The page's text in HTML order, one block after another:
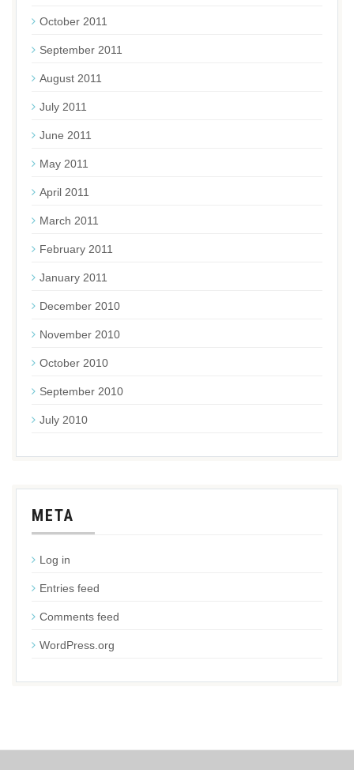
October 2011
September 2011
August 2011
July 2011
June 2011
May 2011
April 2011
March 2011
February 2011
January 2011
December 2010
November 2010
October 2010
September 2010
July 2010
META
Log in
Entries feed
Comments feed
WordPress.org